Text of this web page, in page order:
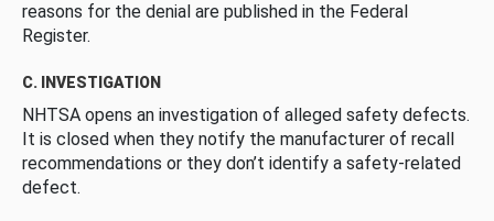
reasons for the denial are published in the Federal
Register.
C. INVESTIGATION
NHTSA opens an investigation of alleged safety defects.
It is closed when they notify the manufacturer of recall
recommendations or they don’t identify a safety-related
defect.